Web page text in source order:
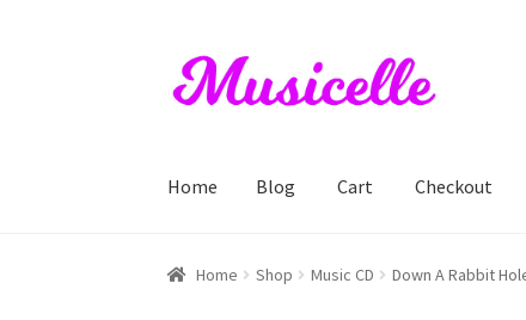
Skip
to
Skip
to
Home Blog Cart Checkout
Home BlogCart Checkout My account RIYL
Home Shop Music CD Down A Rabbit